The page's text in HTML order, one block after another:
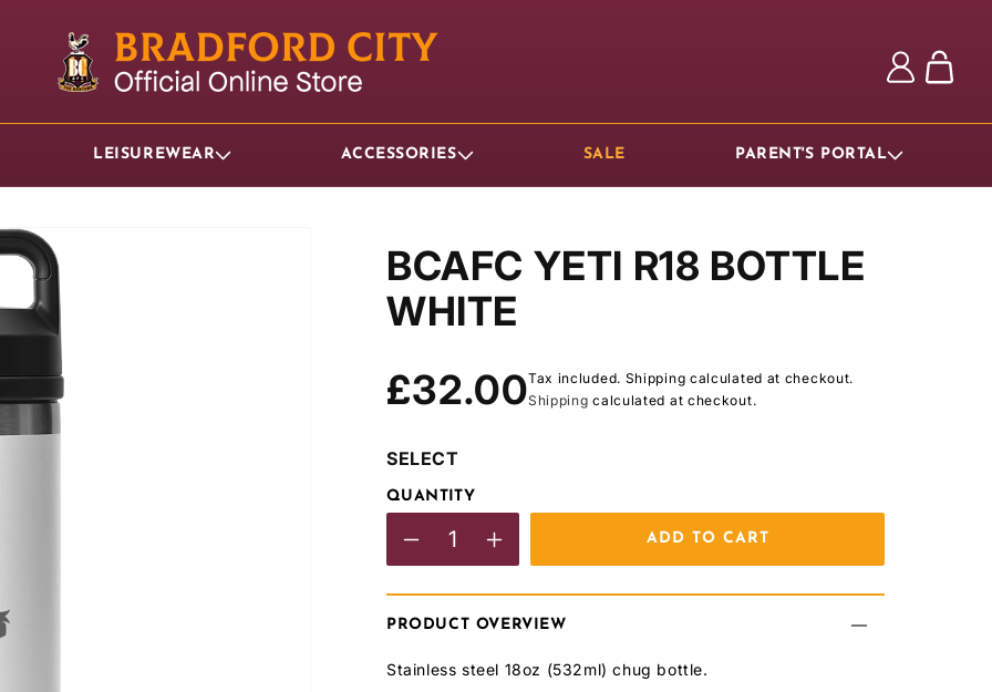
Log
in
Cart
LEISUREWEAR ACCESSORIES SALE PARENT'S PORTAL
BCAFC YETI R18 BOTTLE
WHITE
Regular
price
£32.00Tax included. Shipping calculated at checkout.
Shipping calculated at checkout.
SELECT
QUANTITY
Decrease
quantity
for
BCAFC
Increase
quantity
for
BCAFC
ADD TO CART
PRODUCT OVERVIEW
Stainless steel 18oz (532ml) chug bottle.